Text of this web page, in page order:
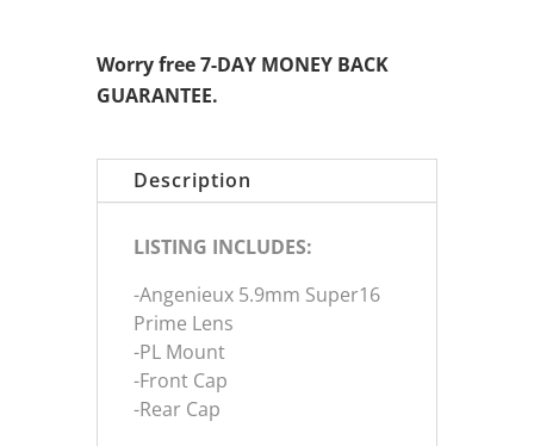
Worry free 7-DAY MONEY BACK
GUARANTEE.
Description
LISTING INCLUDES:
-Angenieux 5.9mm Super16
Prime Lens
-PL Mount
-Front Cap
-Rear Cap